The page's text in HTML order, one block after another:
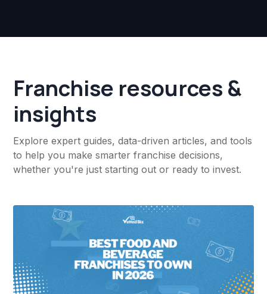
Franchise resources &
insights
Explore expert guides, data-driven articles, and tools
to help you make smarter franchise decisions,
whether you're just starting out or ready to invest.